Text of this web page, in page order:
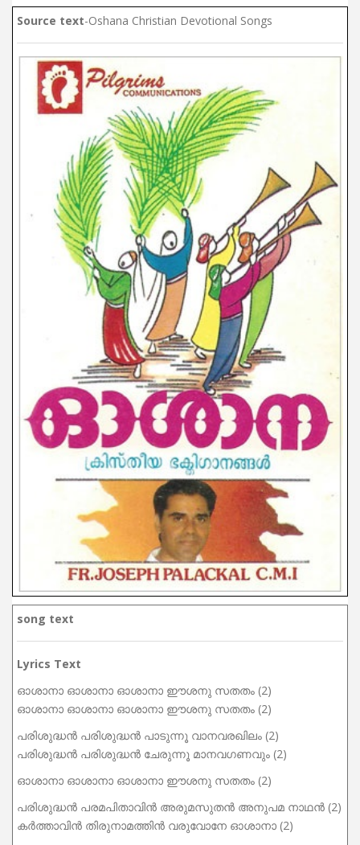
Source text-Oshana Christian Devotional Songs
song text
Lyrics Text
ഓശാനാ ഓശാനാ ഓശാനാ ഈശനു സതതം (2)
ഓശാനാ ഓശാനാ ഓശാനാ ഈശനു സതതം (2)
പരിശുദ്ധൻ പരിശുദ്ധൻ പാടുന്നൂ വാനവരഖിലം (2)
പരിശുദ്ധൻ പരിശുദ്ധൻ ചേരുന്നൂ മാനവഗണവും (2)
ഓശാനാ ഓശാനാ ഓശാനാ ഈശനു സതതം (2)
പരിശുദ്ധൻ പരമപിതാവിൻ അരുമസുതൻ അനുപമ നാഥൻ (2)
കർത്താവിൻ തിരുനാമത്തിൻ വരുവോനേ ഓശാനാ (2)